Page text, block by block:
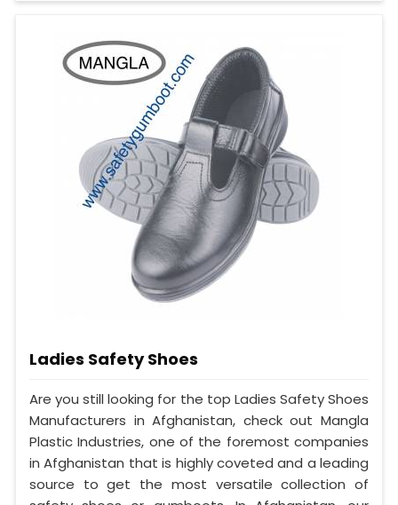
Ladies Safety Shoes
Are you still looking for the top Ladies Safety Shoes
Manufacturers in Afghanistan, check out Mangla
Plastic Industries, one of the foremost companies
in Afghanistan that is highly coveted and a leading
source to get the most versatile collection of